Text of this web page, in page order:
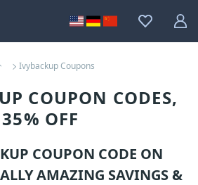
Ivybackup Coupons
COUPON CODES,
35% OFF
COUPON CODE ON
AMAZING SAVINGS &